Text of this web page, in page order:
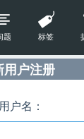
题 标签
用户注册
用户名：